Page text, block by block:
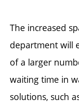
The increased
department will
of a larger
waiting time in
solutions, such